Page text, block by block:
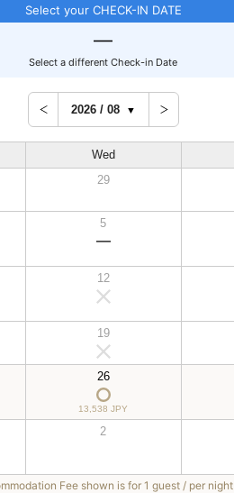
Select your CHECK-IN DATE
Select a different Check-in Date
Wed
29
5
12
19
26
13,538 JPY
2
Fee shown is for 1 guest / per night